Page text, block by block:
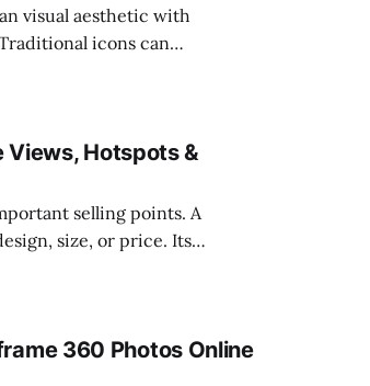
visual aesthetic with
icons can
Portal solves this by
Views, Hotspots &
selling points. A
size, or price. Its
tourist attractions,
360 Photos Online